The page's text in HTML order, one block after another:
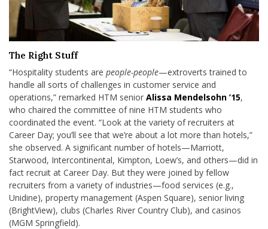
The Right Stuff
“Hospitality students are people-people—extroverts trained to
handle all sorts of challenges in customer service and
operations,” remarked HTM senior Alissa Mendelsohn ’15,
who chaired the committee of nine HTM students who
coordinated the event. “Look at the variety of recruiters at
Career Day; you’ll see that we’re about a lot more than hotels,”
she observed. A significant number of hotels—Marriott,
Starwood, Intercontinental, Kimpton, Loew’s, and others—did in
fact recruit at Career Day. But they were joined by fellow
recruiters from a variety of industries—food services (e.g.,
Unidine), property management (Aspen Square), senior living
(BrightView), clubs (Charles River Country Club), and casinos
(MGM Springfield).